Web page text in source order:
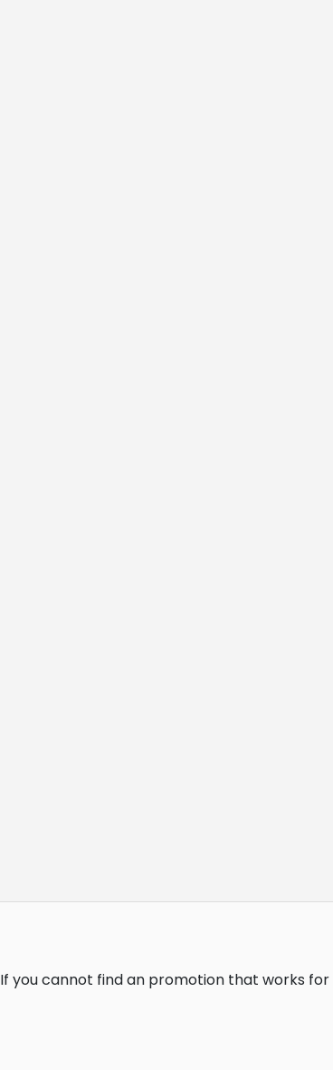
If you cannot find an promotion that works